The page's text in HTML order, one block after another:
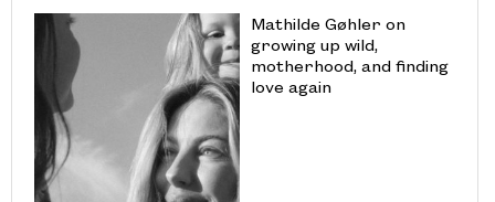
Mathilde Gøhler on
growing up wild,
motherhood, and finding
love again